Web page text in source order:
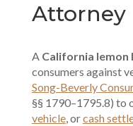
Attorney
A California
consumers against
Song-Beverly
§§ 1790–1795.8) to
vehicle, orcash